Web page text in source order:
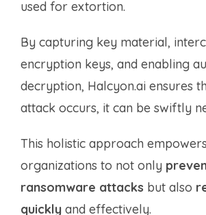
used for extortion.
By capturing key material,
encryption keys, and enabling
decryption, Halcyon.ai ensures
attack occurs, it can be swiftly
This holistic approach empowers
organizations to not only
ransomware attacks but also
quickly and effectively.